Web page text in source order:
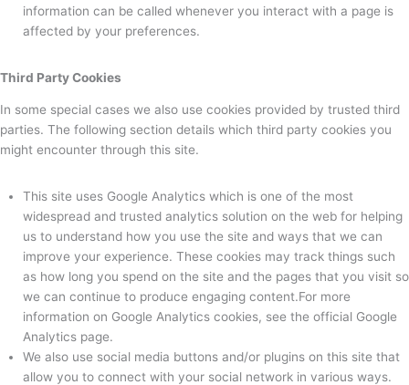
information can be called whenever you interact with a page is
affected by your preferences.
Third Party Cookies
In some special cases we also use cookies provided by trusted third
parties. The following section details which third party cookies you
might encounter through this site.
This site uses Google Analytics which is one of the most
widespread and trusted analytics solution on the web for helping
us to understand how you use the site and ways that we can
improve your experience. These cookies may track things such
as how long you spend on the site and the pages that you visit so
we can continue to produce engaging content.For more
information on Google Analytics cookies, see the official Google
Analytics page.
We also use social media buttons and/or plugins on this site that
allow you to connect with your social network in various ways.